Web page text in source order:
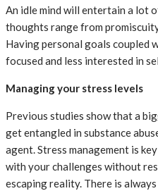
An idle mind will entertain a lot
thoughts range from
Having personal goals coupled
focused and less interested in
Managing your stress levels
Previous studies show that a
get entangled in substance
agent. Stress management is
with your challenges without
escaping reality. There is